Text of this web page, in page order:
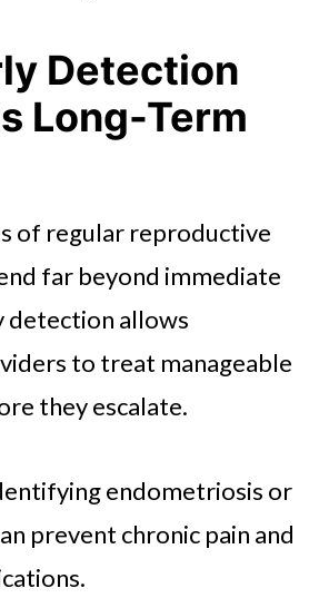
Detection
Long-Term
of regular reproductive
far beyond immediate
detection allows
to treat manageable
they escalate.
endometriosis or
prevent chronic pain and